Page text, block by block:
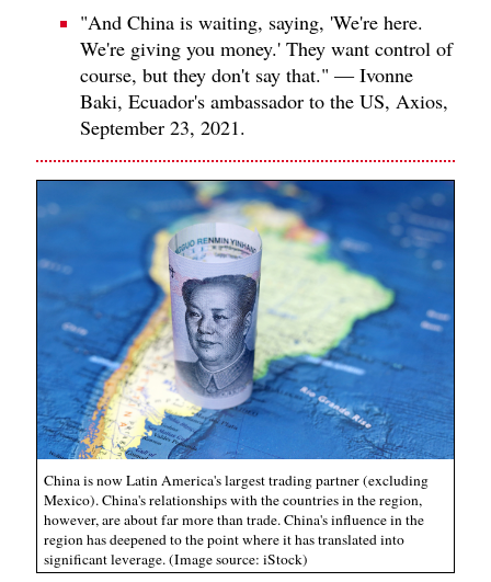
"And China is waiting, saying, 'We're here.
We're giving you money.' They want control of
course, but they don't say that." — Ivonne
Baki, Ecuador's ambassador to the US, Axios,
September 23, 2021.
China is now Latin America's largest trading partner (excluding
Mexico). China's relationships with the countries in the region,
however, are about far more than trade. China's influence in the
region has deepened to the point where it has translated into
significant leverage. (Image source: iStock)